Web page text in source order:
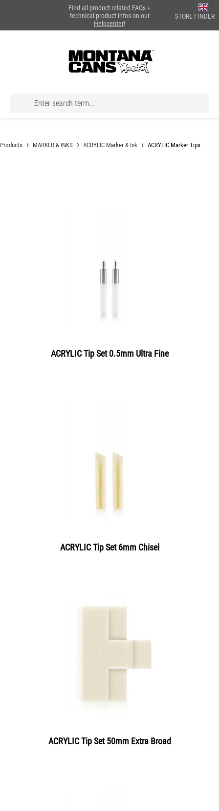
Find all product related FAQs +
technical product infos on our
Helpcenter!
STORE FINDER
Products MARKER & INKS ACRYLIC Marker & Ink ACRYLIC Marker Tips
ACRYLIC Tip Set 0.5mm Ultra Fine
ACRYLIC Tip Set 6mm Chisel
ACRYLIC Tip Set 50mm Extra Broad